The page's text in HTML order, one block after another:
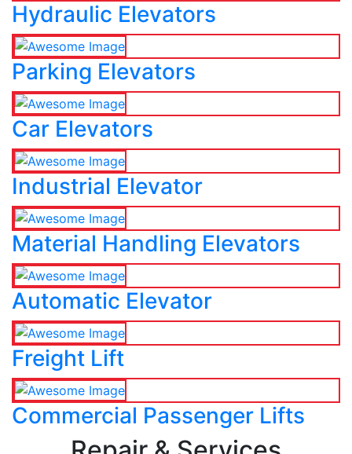
Hydraulic Elevators
Parking Elevators
Car Elevators
Industrial Elevator
Material Handling Elevators
Automatic Elevator
Freight Lift
Commercial Passenger Lifts